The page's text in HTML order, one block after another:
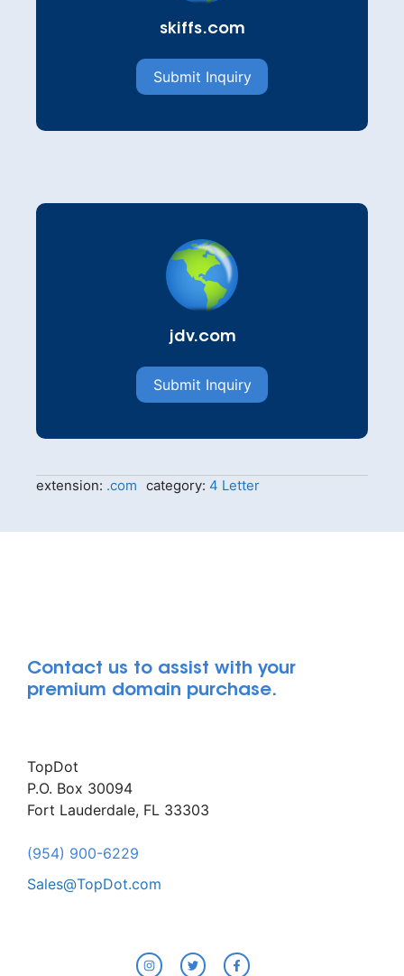
skiffs.com
Submit Inquiry
jdv.com
Submit Inquiry
extension: .com category: 4 Letter
Contact us to assist with your
premium domain purchase.
TopDot
P.O. Box 30094
Fort Lauderdale, FL 33303
(954) 900-6229
Sales@TopDot.com